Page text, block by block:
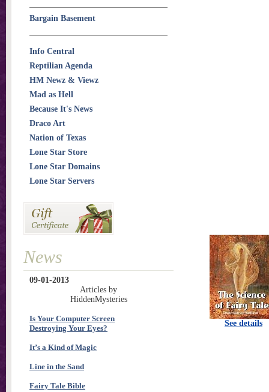
See details
Bargain Basement
Info Central
Reptilian Agenda
HM Newz & Viewz
Mad as Hell
Because It's News
Draco Art
Nation of Texas
Lone Star Store
Lone Star Domains
Lone Star Servers
News
09-01-2013
Articles by
HiddenMysteries
Is Your Computer Screen
Destroying Your Eyes?
It’s a Kind of Magic
Line in the Sand
Fairy Tale Bible